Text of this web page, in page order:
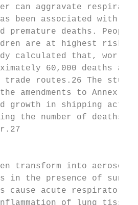
can aggravate
been associated with
premature deaths.
are at highest risk
calculated that,
60,000 deaths
trade routes.26 The
amendments to Annex
growth in shipping
the number of deaths
transform into aerosol
in the presence of
cause acute respiratory
of lung